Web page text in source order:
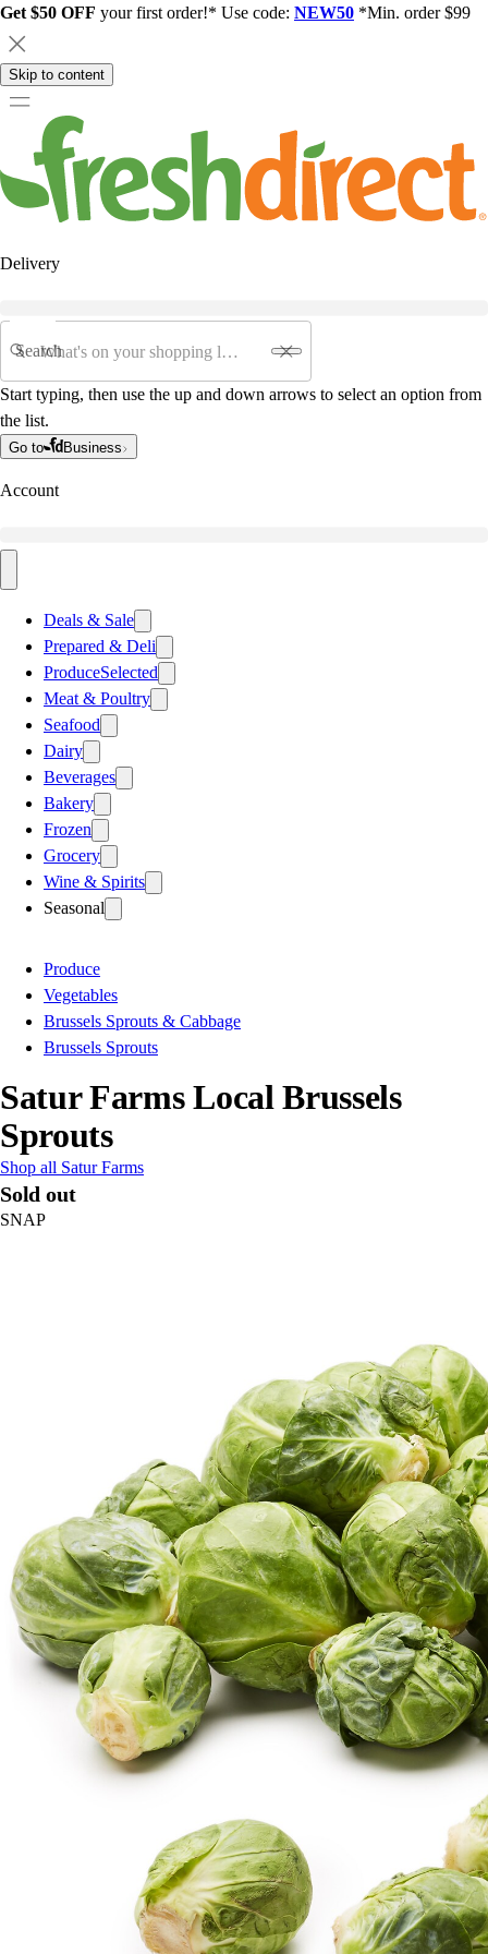
Get $50 OFF your first order!* Use code: NEW50 *Min. order $99
Skip to content
Delivery
Search
Start typing, then use the up and down arrows to select an option from
the list.
Go to Business
Account
Deals & Sale
Prepared & Deli
ProduceSelected
Meat & Poultry
Seafood
Dairy
Beverages
Bakery
Frozen
Grocery
Wine & Spirits
Seasonal
Produce
Vegetables
Brussels Sprouts & Cabbage
Brussels Sprouts
Satur Farms Local Brussels
Sprouts
Shop all Satur Farms
Sold out
SNAP